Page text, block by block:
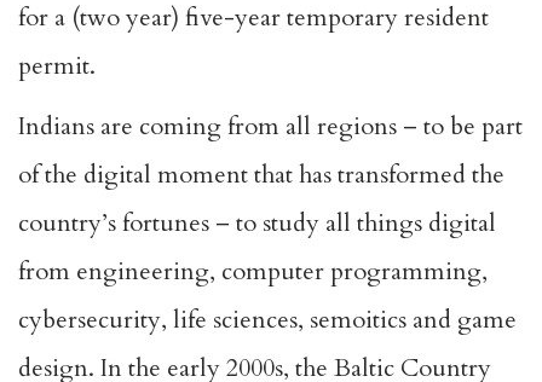
for a (two year) five-year temporary resident
permit.
Indians are coming from all regions – to be part
of the digital moment that has transformed the
country’s fortunes – to study all things digital
from engineering, computer programming,
cybersecurity, life sciences, semoitics and game
design. In the early 2000s, the Baltic Country